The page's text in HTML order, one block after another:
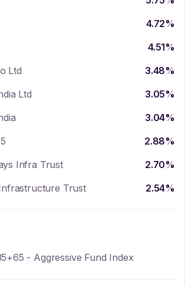
4.72%
4.51%
Ltd
3.48%
Ltd
3.05%
3.04%
2.88%
Infra Trust
2.70%
Trust
2.54%
- Aggressive Fund Index